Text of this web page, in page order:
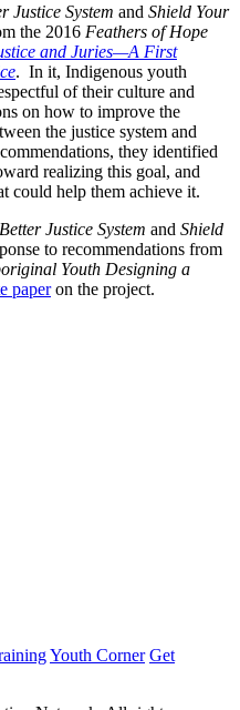
Justice System and Shield Your
the 2016 Feathers of Hope
and Juries—A First
. In it, Indigenous youth
of their culture and
on how to improve the
the justice system and
they identified
realizing this goal, and
could help them achieve it.
Justice System and Shield
to recommendations from
Youth Designing a
paperon the project.
Youth Corner Get